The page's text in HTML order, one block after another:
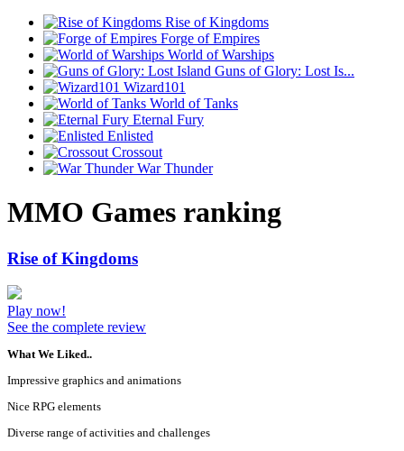
Rise of Kingdoms
Forge of Empires
World of Warships
Guns of Glory: Lost Is...
Wizard101
World of Tanks
Eternal Fury
Enlisted
Crossout
War Thunder
MMO Games ranking
Rise of Kingdoms
Play now!
See the complete review
What We Liked..
Impressive graphics and animations
Nice RPG elements
Diverse range of activities and challenges